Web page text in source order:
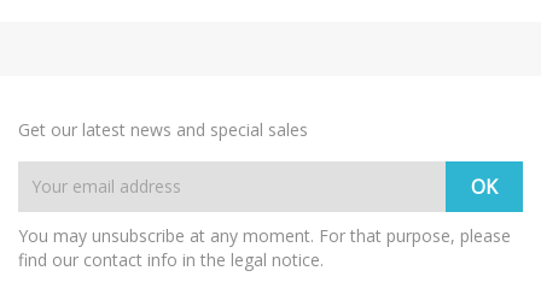
Get our latest news and special sales
You may unsubscribe at any moment. For that purpose, please
find our contact info in the legal notice.